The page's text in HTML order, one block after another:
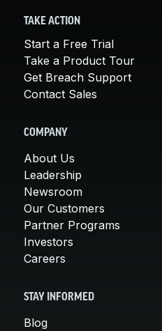
TAKE ACTION
Start a Free Trial
Take a Product Tour
Get Breach Support
Contact Sales
COMPANY
About Us
Leadership
Newsroom
Our Customers
Partner Programs
Investors
Careers
STAY INFORMED
Blog